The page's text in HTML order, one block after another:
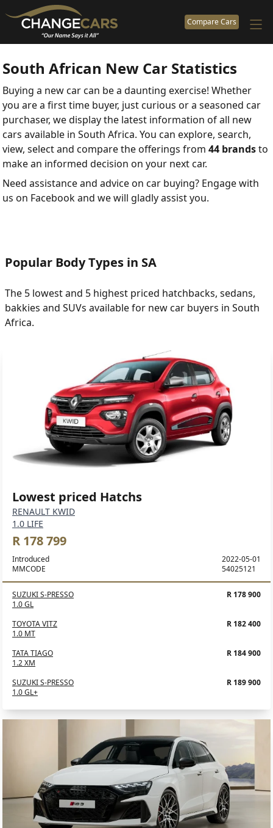
Compare Cars
South African New Car Statistics
Buying a new car can be a daunting exercise! Whether
you are a first time buyer, just curious or a seasoned car
purchaser, we display the latest information of all new
cars available in South Africa. You can explore, search,
view, select and compare the offerings from 44 brandsto
make an informed decision on your next car.
Need assistance and advice on car buying? Engage with
us on Facebook and we will gladly assist you.
Popular Body Types in SA
The 5 lowest and 5 highest priced hatchbacks, sedans,
bakkies and SUVs available for new car buyers in South
Africa.
Lowest priced Hatchs
RENAULT KWID
1.0 LIFE
R 178 799
Introduced
MMCODE
2022-05-01
54025121
SUZUKI S-PRESSO
1.0 GL
R 178 900
TOYOTA VITZ
1.0 MT
R 182 400
TATA TIAGO
1.2 XM
R 184 900
SUZUKI S-PRESSO
1.0 GL+
R 189 900